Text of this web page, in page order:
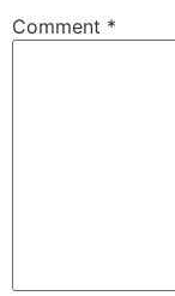
Comment *